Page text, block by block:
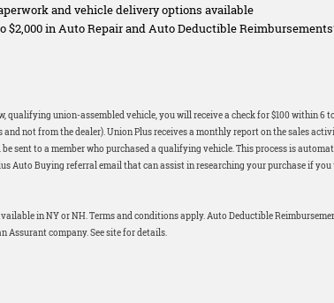
and vehicle delivery options available
$2,000 in Auto Repair and Auto Deductible
qualifying union-assembled vehicle, you will receive a check for $100 within 6
and not from the dealer). Union Plus receives a monthly report on the sales
sent to a member who purchased a qualifying vehicle. This process is
Auto Buying referral email that can assist in researching your purchase if
in NY or NH. Terms and conditions apply. Auto Deductible
Assurant company. See site for details.